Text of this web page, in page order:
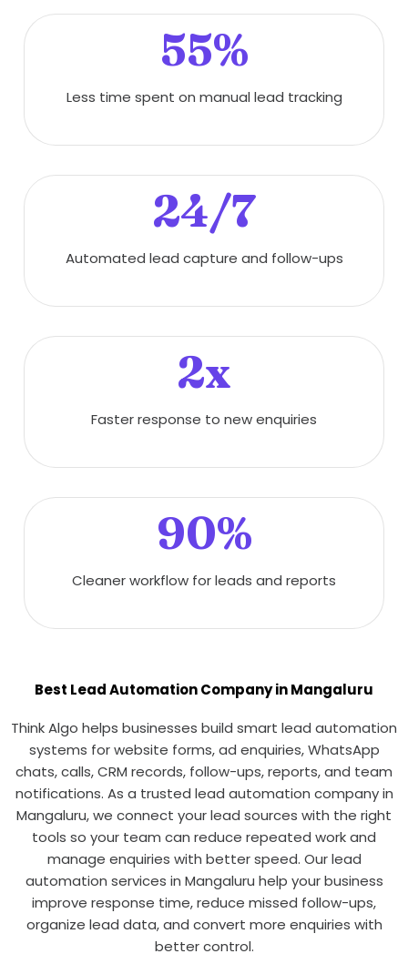
55%
Less time spent on manual lead tracking
24/7
Automated lead capture and follow-ups
2x
Faster response to new enquiries
90%
Cleaner workflow for leads and reports
Best Lead Automation Company in Mangaluru
Think Algo helps businesses build smart lead automation
systems for website forms, ad enquiries, WhatsApp
chats, calls, CRM records, follow-ups, reports, and team
notifications. As a trusted lead automation company in
Mangaluru, we connect your lead sources with the right
tools so your team can reduce repeated work and
manage enquiries with better speed. Our lead
automation services in Mangaluru help your business
improve response time, reduce missed follow-ups,
organize lead data, and convert more enquiries with
better control.